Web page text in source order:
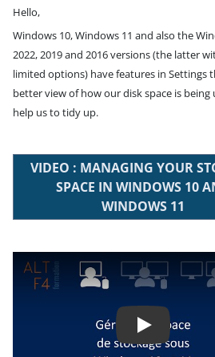
Hello,
Windows 10, Windows 11 and also the
2022, 2019 and 2016 versions (the latter
limited options) have features in Settings
better view of how our disk space is being
help us to tidy up.
VIDEO : MANAGING YOUR
SPACE IN WINDOWS 10
WINDOWS 11
Play